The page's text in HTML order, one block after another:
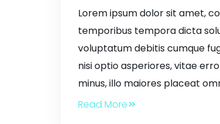
Lorem ipsum dolor sit amet,
temporibus tempora dicta
voluptatum debitis cumque
nisi optio asperiores, vitae
minus, illo maiores placeat
Read More